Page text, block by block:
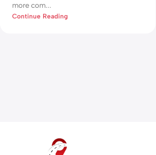
more com...
Continue Reading